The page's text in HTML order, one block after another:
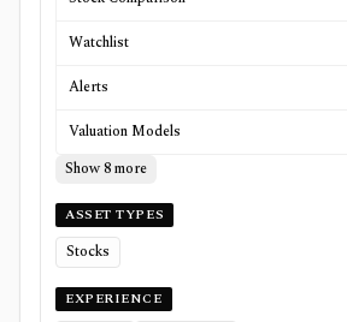
Watchlist
Alerts
Valuation Models
Show 8 more
ASSET TYPES
Stocks
EXPERIENCE